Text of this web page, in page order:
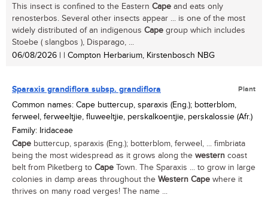
This insect is confined to the Eastern Cape and eats only
renosterbos. Several other insects appear ... is one of the most
widely distributed of an indigenous Cape group which includes
Stoebe ( slangbos ), Disparago, ...
06/08/2026 | | Compton Herbarium, Kirstenbosch NBG
Sparaxis grandiflora subsp. grandiflora Plant
Common names: Cape buttercup, sparaxis (Eng.); botterblom,
ferweel, ferweeltjie, fluweeltjie, perskalkoentjie, perskalossie (Afr.)
Family: Iridaceae
Cape buttercup, sparaxis (Eng.); botterblom, ferweel, ... fimbriata
being the most widespread as it grows along the western coast
belt from Piketberg to Cape Town. The Sparaxis ... to grow in large
colonies in damp areas throughout the Western Cape where it
thrives on many road verges! The name ...